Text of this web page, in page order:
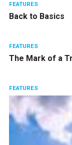
FEATURES
Back to Basics
FEATURES
The Mark of a
FEATURES